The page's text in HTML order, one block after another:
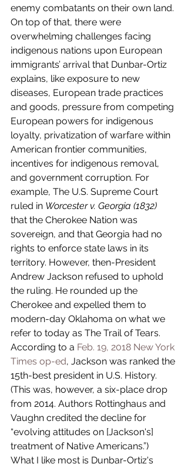
enemy combatants on their own land.
On top of that, there were
overwhelming challenges facing
indigenous nations upon European
immigrants’ arrival that Dunbar-Ortiz
explains, like exposure to new
diseases, European trade practices
and goods, pressure from competing
European powers for indigenous
loyalty, privatization of warfare within
American frontier communities,
incentives for indigenous removal,
and government corruption. For
example, The U.S. Supreme Court
ruled in Worcester v. Georgia (1832)
that the Cherokee Nation was
sovereign, and that Georgia had no
rights to enforce state laws in its
territory. However, then-President
Andrew Jackson refused to uphold
the ruling. He rounded up the
Cherokee and expelled them to
modern-day Oklahoma on what we
refer to today as The Trail of Tears.
According to a Feb. 19, 2018 New York
Times op-ed, Jackson was ranked the
15th-best president in U.S. History.
(This was, however, a six-place drop
from 2014. Authors Rottinghaus and
Vaughn credited the decline for
“evolving attitudes on [Jackson's]
treatment of Native Americans.”)
What I like most is Dunbar-Ortiz's